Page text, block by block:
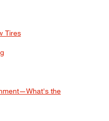
Tires
the